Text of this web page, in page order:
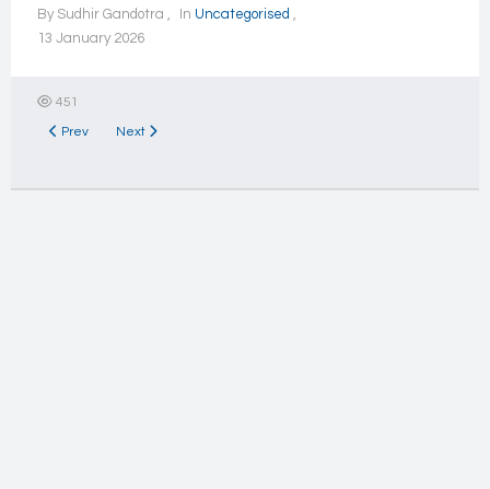
By Sudhir Gandotra In Uncategorised
13 January 2026
451
Previous article: Forums
Prev Next article: Activities
Next